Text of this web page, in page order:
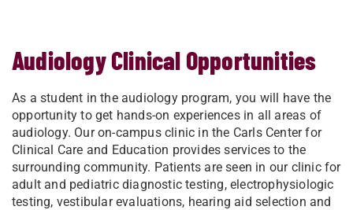
Audiology Clinical Opportunities
As a student in the audiology program, you will have the
opportunity to get hands-on experiences in all areas of
audiology. Our on-campus clinic in the Carls Center for
Clinical Care and Education provides services to the
surrounding community. Patients are seen in our clinic for
adult and pediatric diagnostic testing, electrophysiologic
testing, vestibular evaluations, hearing aid selection and